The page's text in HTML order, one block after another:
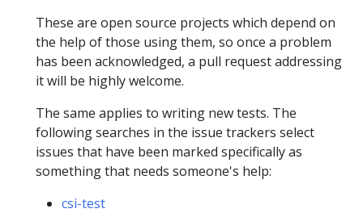
These are open source projects which depend on
the help of those using them, so once a problem
has been acknowledged, a pull request addressing
it will be highly welcome.
The same applies to writing new tests. The
following searches in the issue trackers select
issues that have been marked specifically as
something that needs someone's help:
csi-test